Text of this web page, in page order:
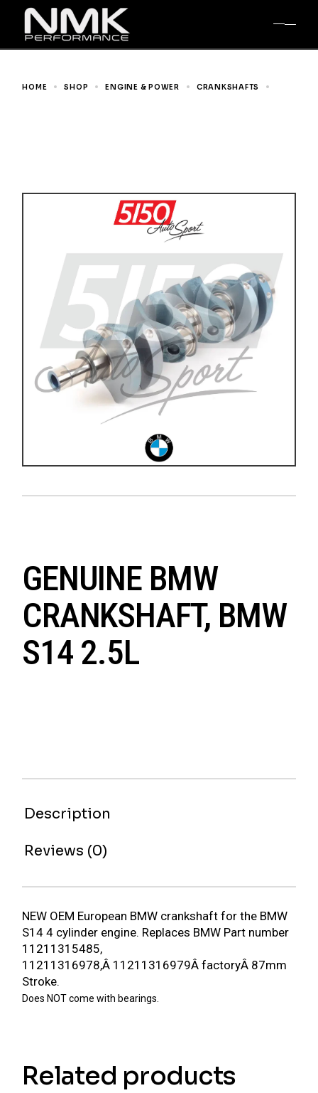
content
HOME SHOP ENGINE & POWER
CRANKSHAFTS
GENUINE BMW
CRANKSHAFT, BMW
S14 2.5L
Description
Reviews (0)
NEW OEM European BMW crankshaft for the BMW
S14 4 cylinder engine. Replaces BMW Part number
11211315485,
11211316978,Â 11211316979ÂfactoryÂ 87mm
Stroke.
Does NOT come with bearings.
Related products